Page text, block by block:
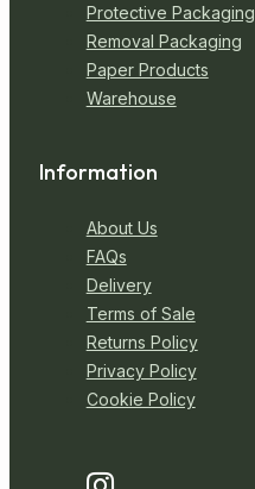
Protective Packaging
Removal Packaging
Paper Products
Warehouse
Information
About Us
FAQs
Delivery
Terms of Sale
Returns Policy
Privacy Policy
Cookie Policy